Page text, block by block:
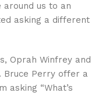
around us to an
asking a different
Oprah Winfrey and
Bruce Perry offer a
asking “What’s